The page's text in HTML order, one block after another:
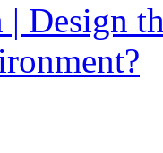
| Design